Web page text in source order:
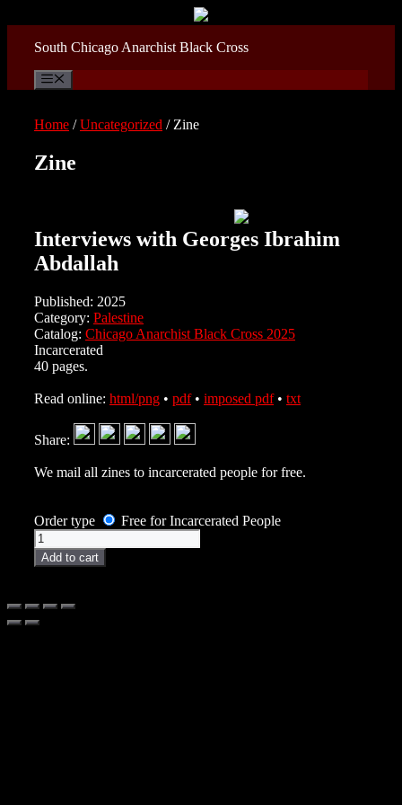
to
contentSouth Chicago Anarchist Black Cross
Home /Uncategorized / Zine
Zine
Interviews with Georges Ibrahim
Abdallah
Published: 2025
Category: Palestine
Catalog: Chicago Anarchist Black Cross 2025
Incarcerated
40 pages.
Read online: html/png • pdf• imposed pdf• txt
Share:
We mail all zines to incarcerated people for free.
Order type
Free for Incarcerated People
Zine
quantity
Add to cart